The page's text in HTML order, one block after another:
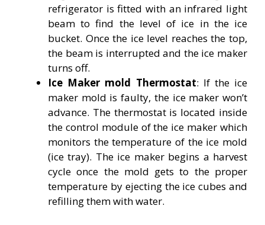
refrigerator is fitted with an infrared light
beam to find the level of ice in the ice
bucket. Once the ice level reaches the top,
the beam is interrupted and the ice maker
turns off.
Ice Maker mold Thermostat: If the ice
maker mold is faulty, the ice maker won’t
advance. The thermostat is located inside
the control module of the ice maker which
monitors the temperature of the ice mold
(ice tray). The ice maker begins a harvest
cycle once the mold gets to the proper
temperature by ejecting the ice cubes and
refilling them with water.